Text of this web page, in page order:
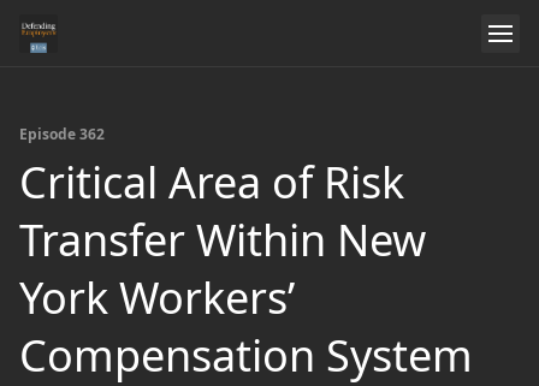
Episode 362
Critical Area of Risk
Transfer Within New
York Workers’
Compensation System